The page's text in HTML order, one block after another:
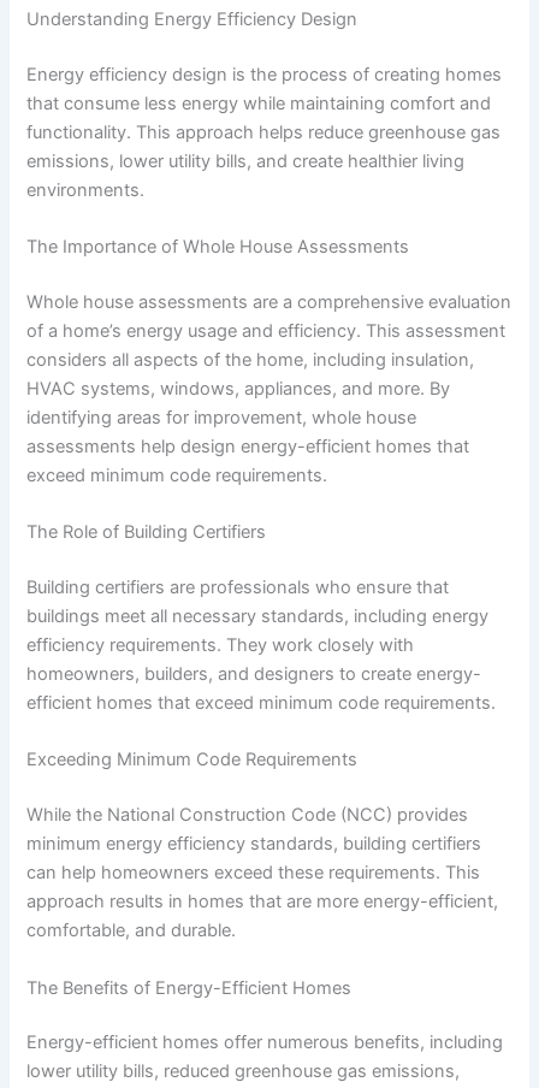
Understanding Energy Efficiency Design
Energy efficiency design is the process of creating homes
that consume less energy while maintaining comfort and
functionality. This approach helps reduce greenhouse gas
emissions, lower utility bills, and create healthier living
environments.
The Importance of Whole House Assessments
Whole house assessments are a comprehensive evaluation
of a home’s energy usage and efficiency. This assessment
considers all aspects of the home, including insulation,
HVAC systems, windows, appliances, and more. By
identifying areas for improvement, whole house
assessments help design energy-efficient homes that
exceed minimum code requirements.
The Role of Building Certifiers
Building certifiers are professionals who ensure that
buildings meet all necessary standards, including energy
efficiency requirements. They work closely with
homeowners, builders, and designers to create energy-
efficient homes that exceed minimum code requirements.
Exceeding Minimum Code Requirements
While the National Construction Code (NCC) provides
minimum energy efficiency standards, building certifiers
can help homeowners exceed these requirements. This
approach results in homes that are more energy-efficient,
comfortable, and durable.
The Benefits of Energy-Efficient Homes
Energy-efficient homes offer numerous benefits, including
lower utility bills, reduced greenhouse gas emissions,